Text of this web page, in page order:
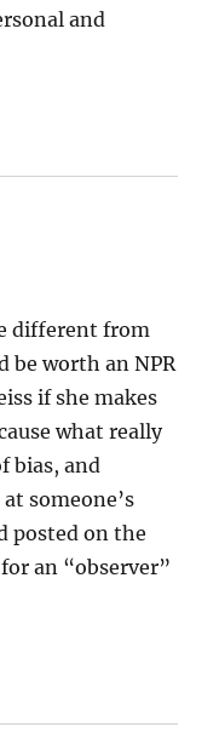
and
different from
be worth an NPR
if she makes
what really
bias, and
someone’s
posted on the
an “observer”